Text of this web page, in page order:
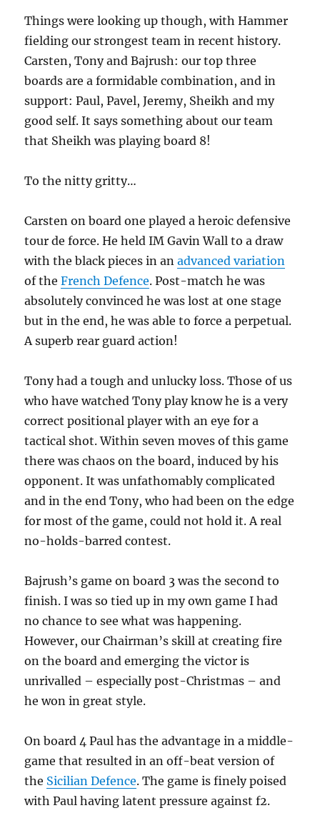
Things were looking up though, with Hammer
fielding our strongest team in recent history.
Carsten, Tony and Bajrush: our top three
boards are a formidable combination, and in
support: Paul, Pavel, Jeremy, Sheikh and my
good self. It says something about our team
that Sheikh was playing board 8!
To the nitty gritty…
Carsten on board one played a heroic defensive
tour de force. He held IM Gavin Wall to a draw
with the black pieces in anadvanced variation
of theFrench Defence. Post-match he was
absolutely convinced he was lost at one stage
but in the end, he was able to force a perpetual.
A superb rear guard action!
Tony had a tough and unlucky loss. Those of us
who have watched Tony play know he is a very
correct positional player with an eye for a
tactical shot. Within seven moves of this game
there was chaos on the board, induced by his
opponent. It was unfathomably complicated
and in the end Tony, who had been on the edge
for most of the game, could not hold it. A real
no-holds-barred contest.
Bajrush’s game on board 3 was the second to
finish. I was so tied up in my own game I had
no chance to see what was happening.
However, our Chairman’s skill at creating fire
on the board and emerging the victor is
unrivalled – especially post-Christmas – and
he won in great style.
On board 4 Paul has the advantage in a middle-
game that resulted in an off-beat version of
the Sicilian Defence. The game is finely poised
with Paul having latent pressure against f2.